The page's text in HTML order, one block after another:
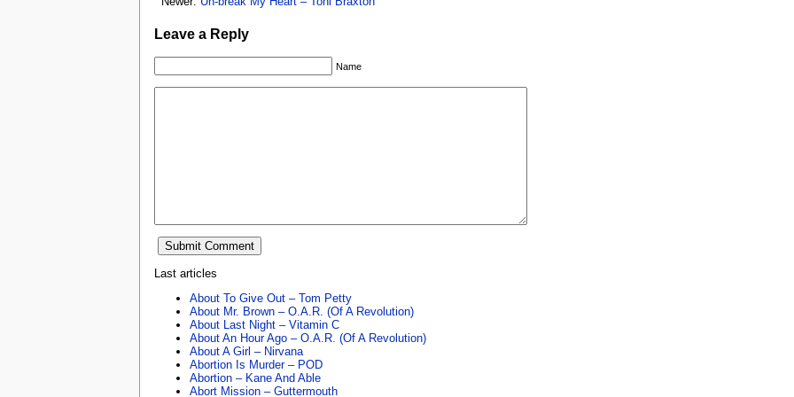
Leave a Reply
Name
Last articles
About To Give Out – Tom Petty
About Mr. Brown – O.A.R. (Of A Revolution)
About Last Night – Vitamin C
About An Hour Ago – O.A.R. (Of A Revolution)
About A Girl – Nirvana
Abortion Is Murder – POD
Abortion – Kane And Able
Abort Mission – Guttermouth